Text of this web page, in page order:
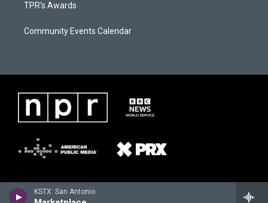
KSTX: San Antonio
TPR's Awards
Community Events Calendar